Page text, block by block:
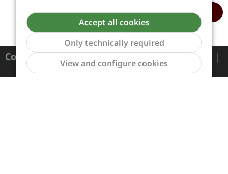
ADD TO CART
Contact
Service
Show
Accept all cookies
Only technically required
View and configure cookies